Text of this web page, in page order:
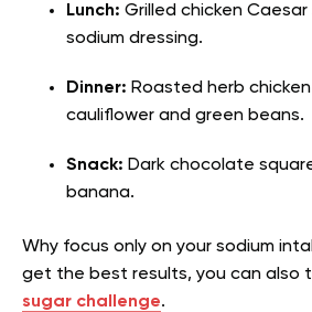
Lunch: Grilled chicken
sodium dressing.
Dinner: Roasted herb
cauliflower and green beans.
Snack: Dark chocolate
banana.
Why focus only on your sodium
get the best results, you can also
sugar challenge.